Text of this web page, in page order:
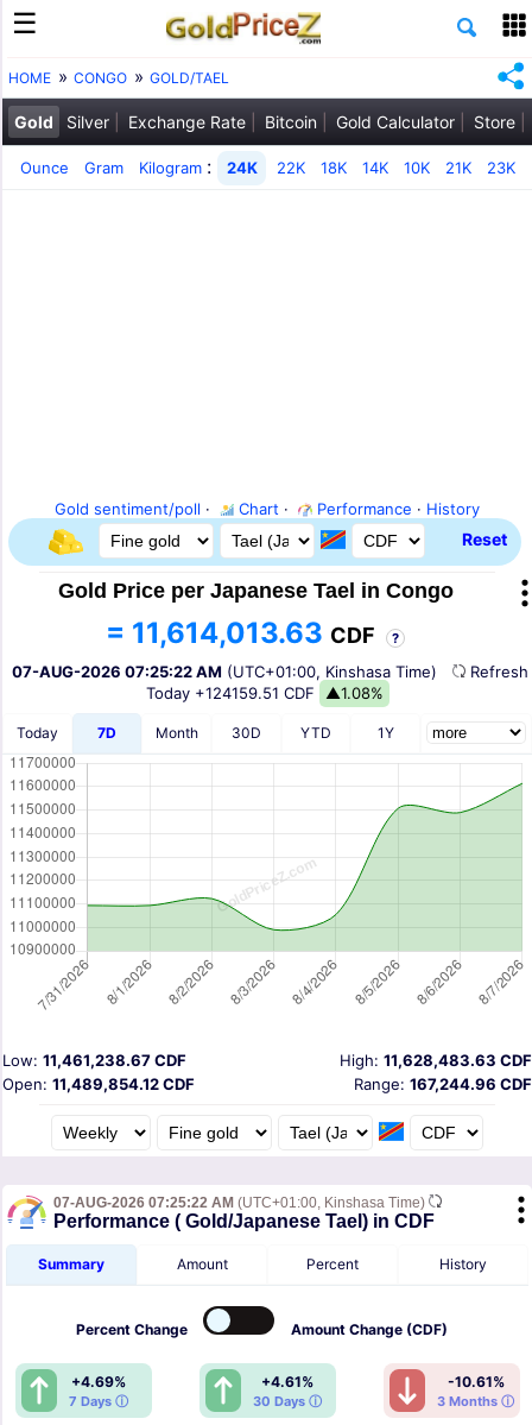
HOME CONGO GOLD/TAEL
Gold Silver Exchange Rate Bitcoin Gold Calculator Store
Ounce Gram Kilogram : 24K 22K 18K 14K 10K 21K 23K
Gold sentiment/poll · Chart · Performance · History
Reset
Gold Price per Japanese Tael in Congo
= 11,614,013.63 CDF ?
07-AUG-2026 07:25:22 AM (UTC+01:00, Kinshasa Time)
Today +124159.51 CDF ▲1.08%
Today 7D Month 30D YTD 1Y
High: 11,628,483.63 CDF
Low: 11,461,238.67 CDF
Open: 11,489,854.12 CDF Range: 167,244.96 CDF
07-AUG-2026 07:25:22 AM (UTC+01:00, Kinshasa Time)
Performance ( Gold/Japanese Tael) in CDF
Summary Amount Percent History
Percent Change Amount Change (CDF)
+4.69%
7 Days ⓘ
+4.61%
30 Days ⓘ
-10.61%
3 Months ⓘ